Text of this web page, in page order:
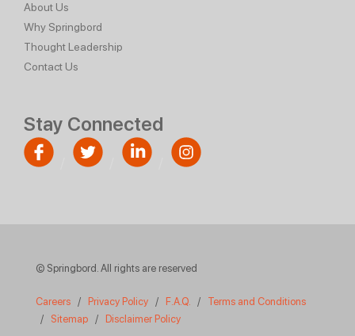
About Us
Why Springbord
Thought Leadership
Contact Us
Stay Connected
© Springbord. All rights are reserved
Careers / Privacy Policy / F.A.Q. / Terms and Conditions
/ Sitemap / Disclaimer Policy